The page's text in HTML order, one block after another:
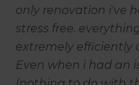
only renovation i've
stress free.
extremely efficiently
Even when i had an